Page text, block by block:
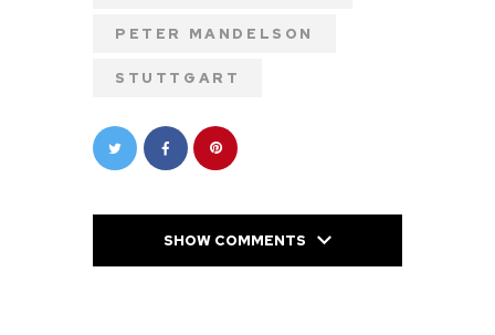
PETER MANDELSON
STUTTGART
SHOW COMMENTS